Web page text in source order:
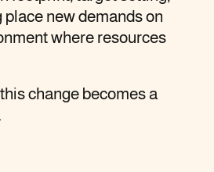
new demands on
where resources
change becomes a